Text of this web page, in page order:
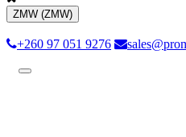
ZMW (ZMW)
+260 97 051 9276
Toggle